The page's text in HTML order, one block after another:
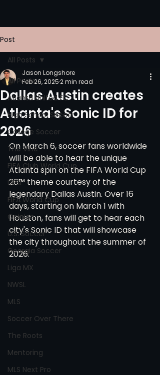
Post
All Posts
Atlanta United FC
High School Soccer
College Soccer
The Vine
FIFA Club World Cup
UPSL
FIFA World Cup
Opinion
U.S. Soccer
Georgia Soccer
Liga MX
NWSL
MLS
Soccer Over There
The Roots
Mentoring
MLS Next Pro
All Posts
Dallas Austin creates
Atlanta's Sonic ID for
2026
Jason Longshore
Feb 26, 20252 min read
On March 6, soccer fans worldwide
will be able to hear the unique
Atlanta spin on the FIFA World Cup
26™ theme courtesy of the
legendary Dallas Austin. Over 16
days, starting on March 1 with
Houston, fans will get to hear each
city's Sonic ID that will showcase
the city throughout the summer of
2026.